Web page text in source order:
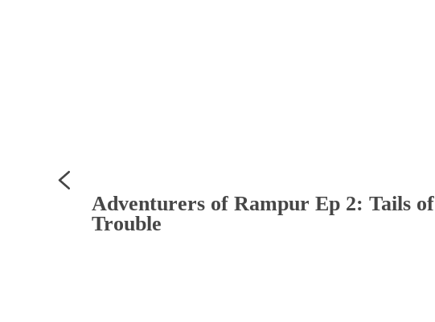
Adventurers of Rampur Ep 2: Tails of
Trouble